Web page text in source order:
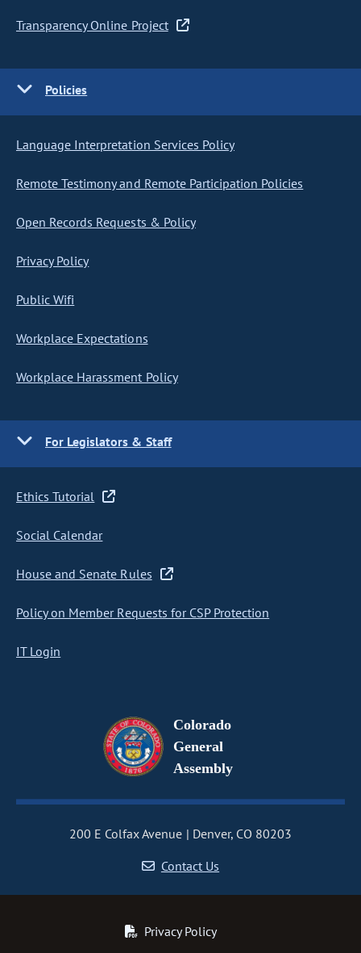
Transparency Online Project
Policies
Language Interpretation Services Policy
Remote Testimony and Remote Participation Policies
Open Records Requests & Policy
Privacy Policy
Public Wifi
Workplace Expectations
Workplace Harassment Policy
For Legislators & Staff
Ethics Tutorial
Social Calendar
House and Senate Rules
Policy on Member Requests for CSP Protection
IT Login
Colorado
General
Assembly
200 E Colfax Avenue
Denver, CO 80203
Contact Us
Privacy Policy